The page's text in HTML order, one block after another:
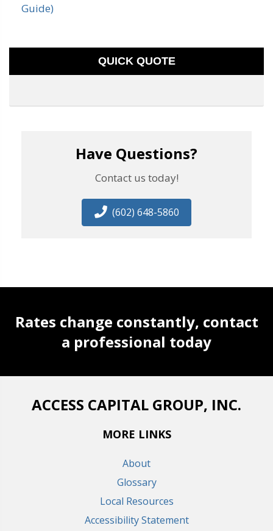
Guide)
QUICK QUOTE
Have Questions?
Contact us today!
(602) 648-5860
Rates change constantly, contact
a professional today
ACCESS CAPITAL GROUP, INC.
MORE LINKS
About
Glossary
Local Resources
Accessibility Statement